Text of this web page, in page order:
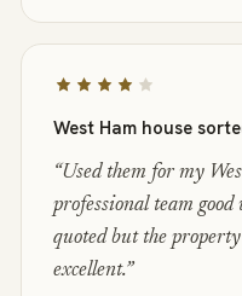
West Ham house
“Used them for my
professional team
quoted but the
excellent.”